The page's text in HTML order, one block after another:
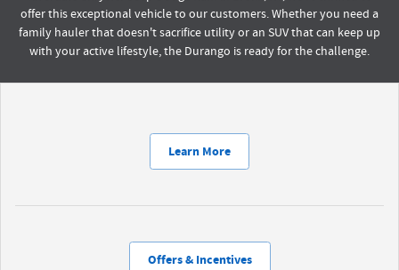
offer this exceptional vehicle to our customers. Whether you need a
family hauler that doesn't sacrifice utility or an SUV that can keep up
with your active lifestyle, the Durango is ready for the challenge.
Learn More
Offers & Incentives